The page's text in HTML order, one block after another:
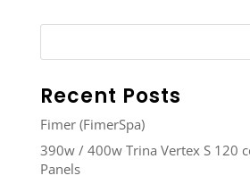
Recent Posts
Fimer (FimerSpa)
390w / 400w Trina Vertex S 120
Panels